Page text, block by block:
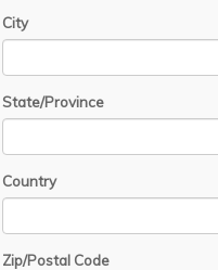
City
State/Province
Country
Zip/Postal Code